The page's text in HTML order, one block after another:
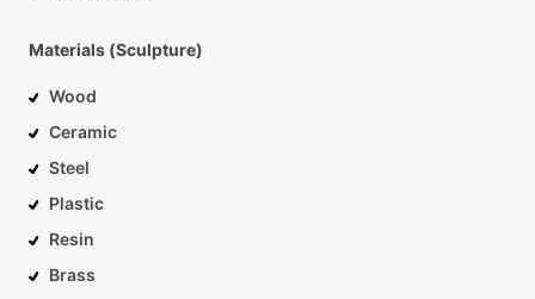
Materials (Sculpture)
Wood
Ceramic
Steel
Plastic
Resin
Brass